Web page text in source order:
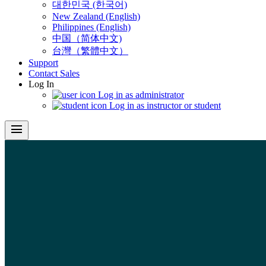
대한민국 (한국어)
New Zealand (English)
Philippines (English)
中国（简体中文)
台灣（繁體中文）
Support
Contact Sales
Log In
Log in as administrator
Log in as instructor or student
menu